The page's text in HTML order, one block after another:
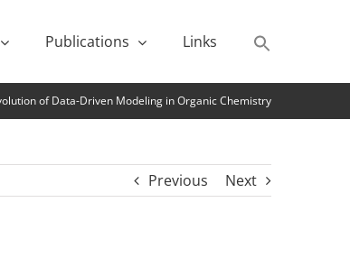
Publications Links
of Data-Driven Modeling in Organic Chemistry
Previous Next